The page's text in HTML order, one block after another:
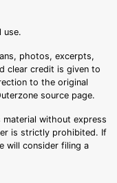
use.
photos, excerpts,
clear credit is given to
to the original
source page.
without express
is strictly prohibited. If
will consider filing a